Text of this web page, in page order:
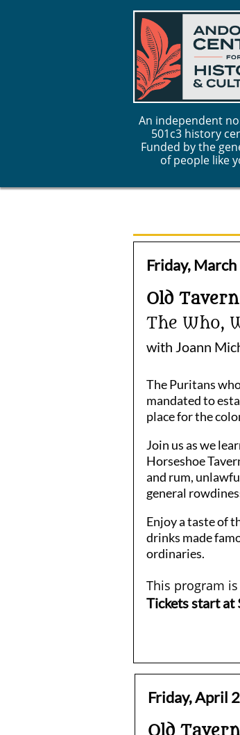
An independent
501c3 history
Funded by the
of people like
Friday,
The Puritans
mandated to
place for the
Join us as we
Horseshoe
and rum,
general
Enjoy a taste of
drinks made
ordinaries.
This program
Tickets start at
Old
The Who,
with Joann
Friday, April
Old